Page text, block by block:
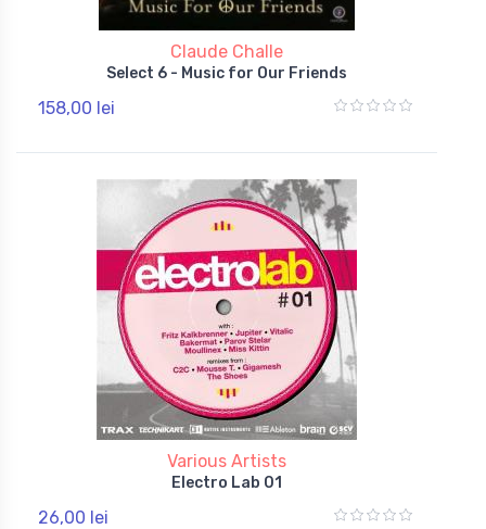
Claude Challe
Select 6 - Music for Our Friends
158,00 lei
Various Artists
Electro Lab 01
26,00 lei